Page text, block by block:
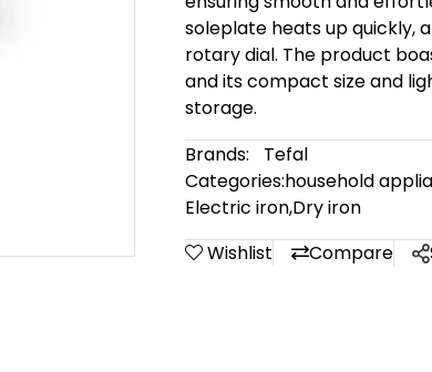
soleplate heats up quickly,
rotary dial. The product
and its compact size and
storage.
Brands:
Tefal
Categories:household
Electric iron,Dry iron
Wishlist
Compare